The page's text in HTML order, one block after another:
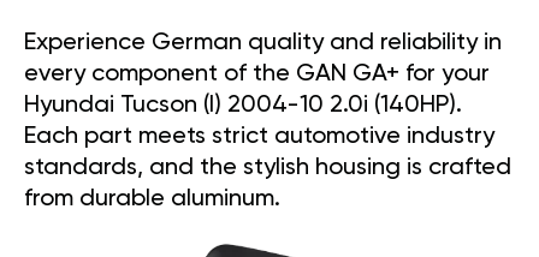
Experience German quality and reliability in
every component of the GAN GA+ for your
Hyundai Tucson (I) 2004-10 2.0i (140HP).
Each part meets strict automotive industry
standards, and the stylish housing is crafted
from durable aluminum.